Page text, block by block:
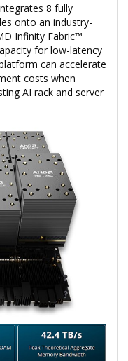
8 fully
onto an industry-
Infinity Fabric™
for low-latency
can accelerate
costs when
AI rack and server